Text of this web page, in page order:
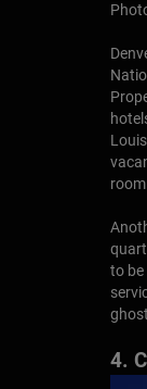
to be
4.